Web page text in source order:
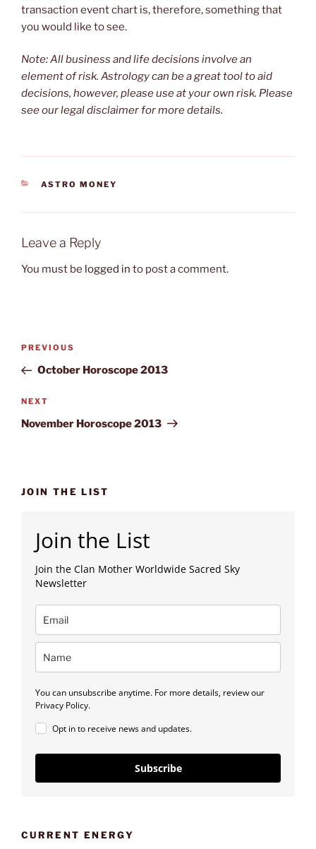
transaction event chart is, therefore, something that
you would like to see.
Note: All business and life decisions involve an
element of risk. Astrology can be a great tool to aid
decisions, however, please use at your own risk. Please
see our legal disclaimer for more details.
CATEGORIES
ASTRO MONEY
Leave a Reply
You must be logged in to post a comment.
Post
Previous
Post
PREVIOUS
October Horoscope 2013
Next
Post
NEXT
November Horoscope 2013
JOIN THE LIST
Join the List
Join the Clan Mother Worldwide Sacred Sky
Newsletter
You can unsubscribe anytime. For more details, review our
Privacy Policy.
Opt in to receive news and updates.
Subscribe
CURRENT ENERGY